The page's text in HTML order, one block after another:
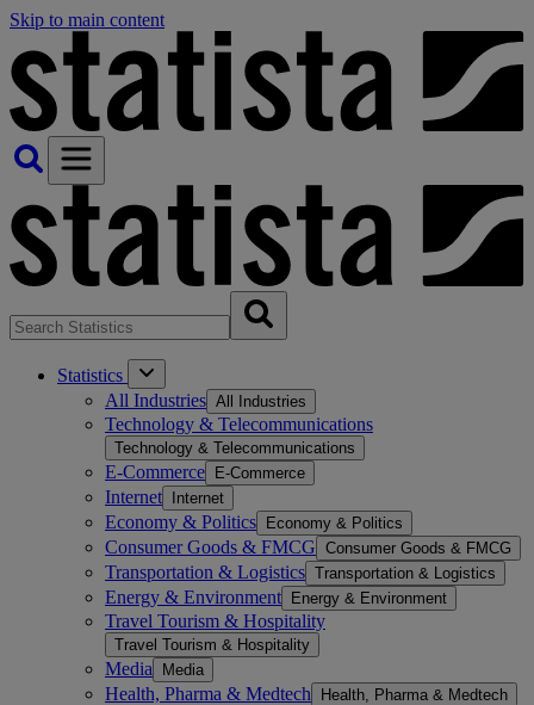
Skip to main content
Statistics
All Industries All Industries
Technology & Telecommunications
Technology & Telecommunications
E-Commerce E-Commerce
Internet Internet
Economy & Politics Economy & Politics
Consumer Goods & FMCG Consumer Goods & FMCG
Transportation & Logistics Transportation & Logistics
Energy & Environment Energy & Environment
Travel Tourism & Hospitality
Travel Tourism & Hospitality
Media Media
Health, Pharma & Medtech Health, Pharma & Medtech